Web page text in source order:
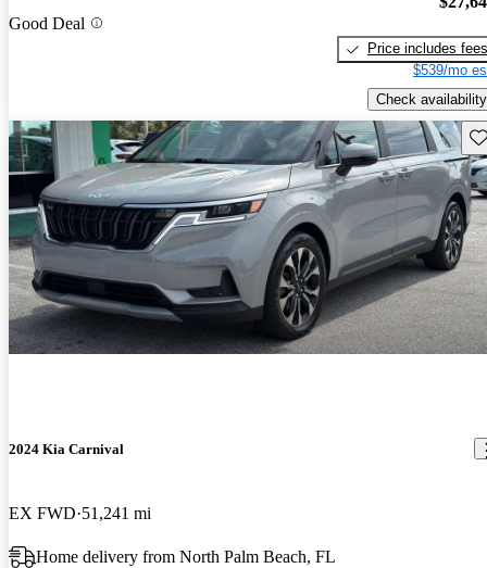
Good Deal
Price includes fees
$539/mo
Check availability
2024 Kia Carnival
EX FWD 51,241 mi
Home delivery from North Palm Beach, FL